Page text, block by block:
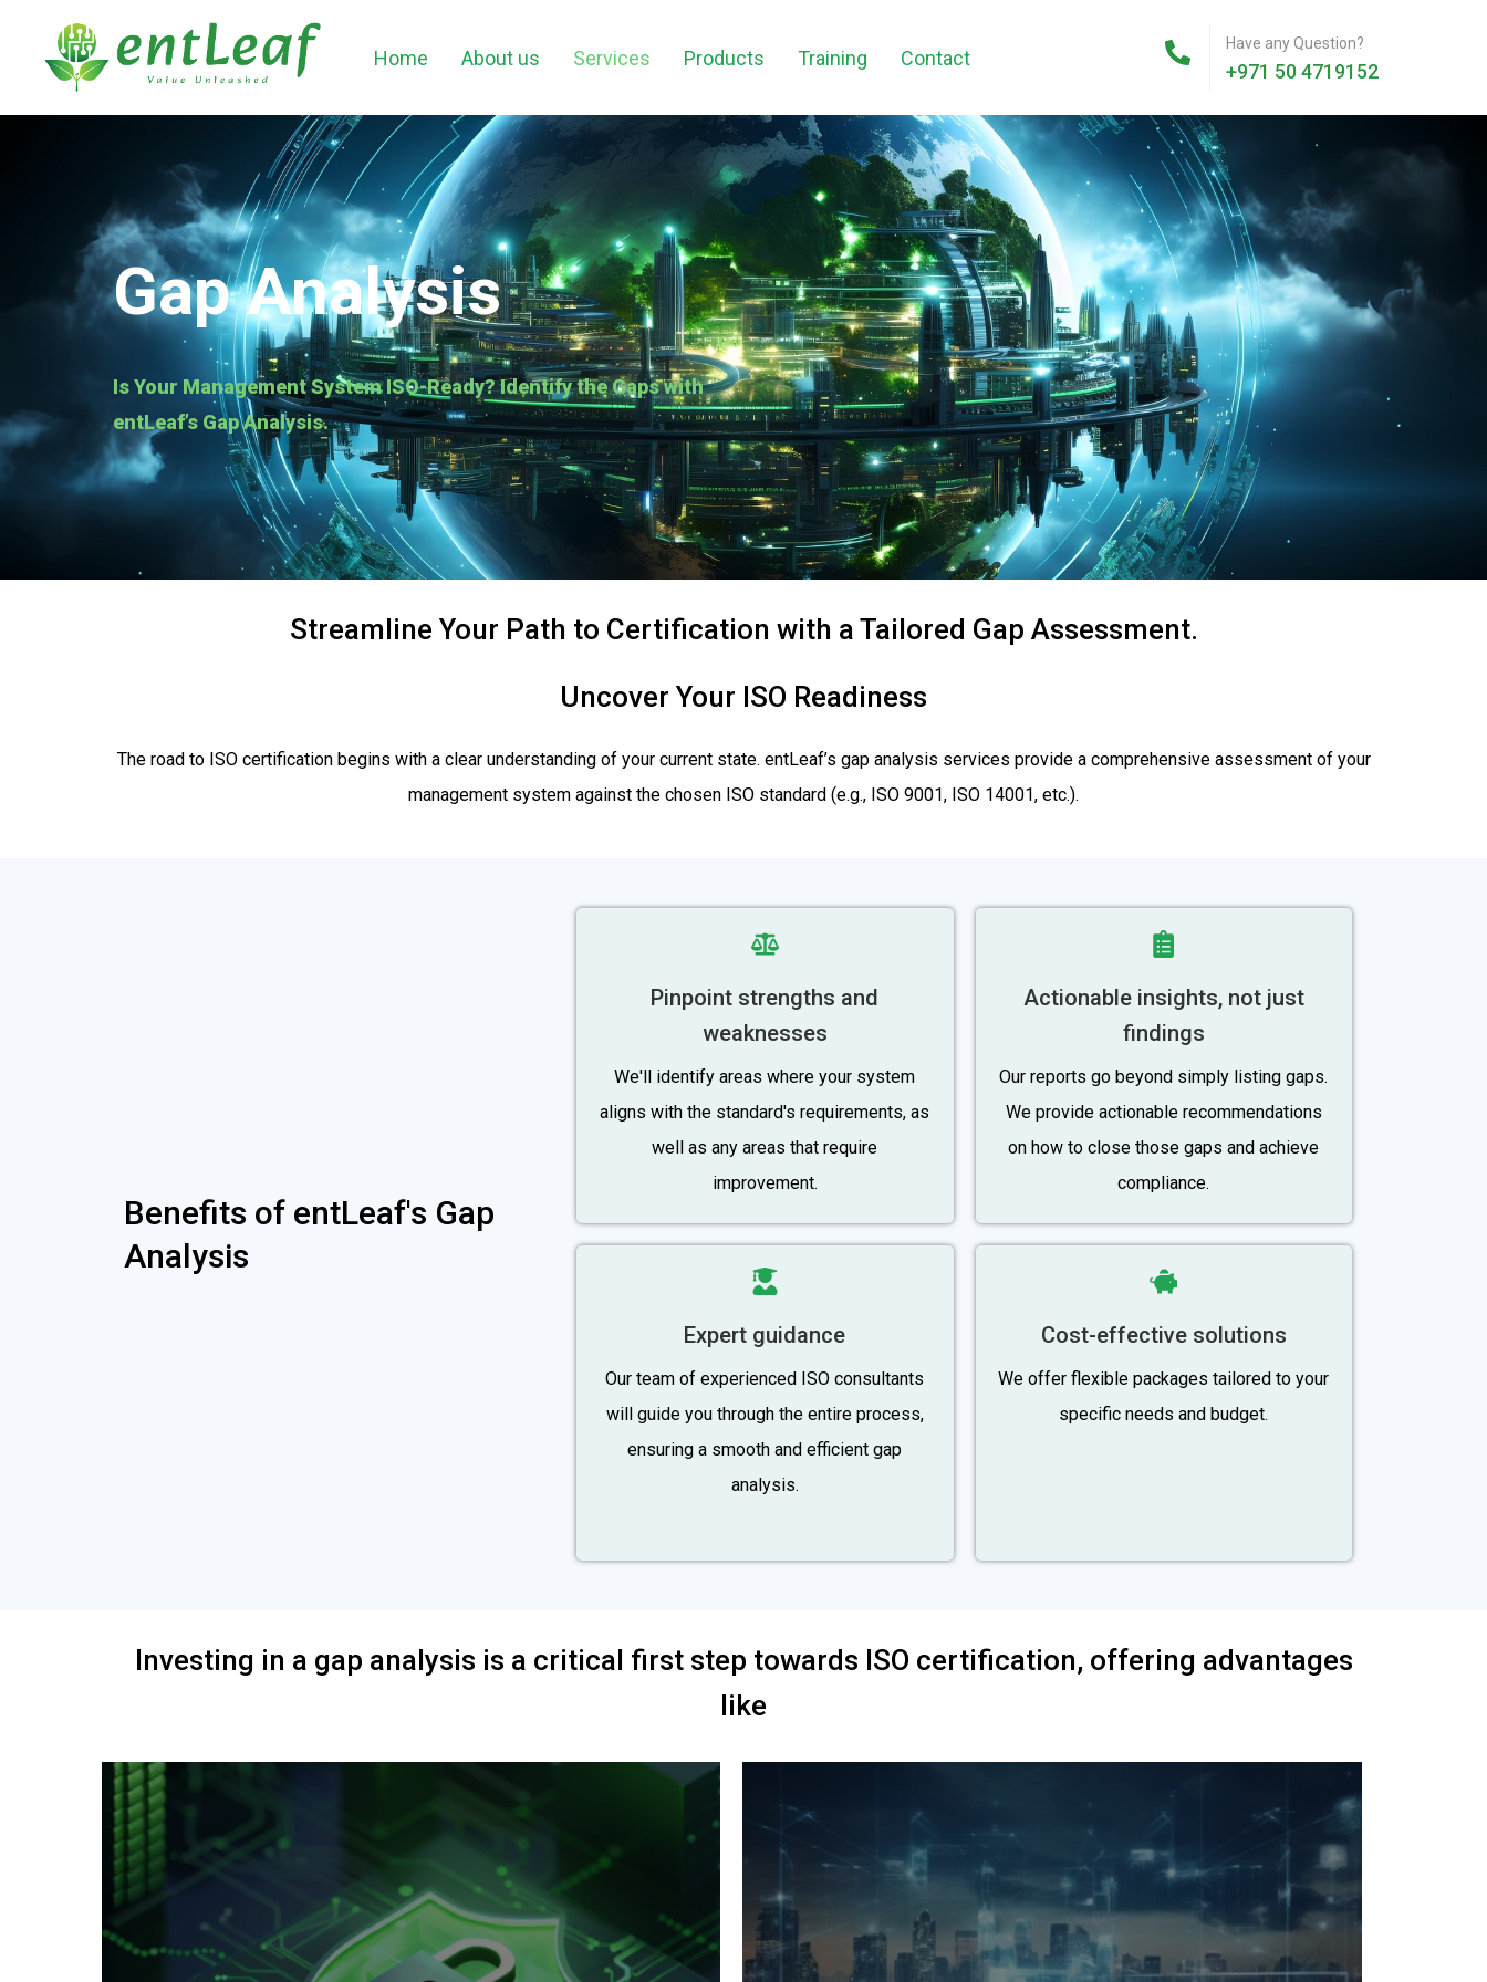
Home About us Services Products Training Contact
Have any Question?
+971 50 4719152
Gap Analysis
Is Your Management System ISO-Ready? Identify the Gaps with
entLeaf’s Gap Analysis.
Streamline Your Path to Certification with a Tailored Gap Assessment.
Uncover Your ISO Readiness
The road to ISO certification begins with a clear understanding of your current state. entLeaf’s gap analysis services provide a comprehensive assessment of your
management system against the chosen ISO standard (e.g., ISO 9001, ISO 14001, etc.).
Benefits of entLeaf's Gap
Analysis
Pinpoint strengths and
weaknesses
We'll identify areas where your system
aligns with the standard's requirements, as
well as any areas that require
improvement.
Actionable insights, not just
findings
Our reports go beyond simply listing gaps.
We provide actionable recommendations
on how to close those gaps and achieve
compliance.
Expert guidance
Our team of experienced ISO consultants
will guide you through the entire process,
ensuring a smooth and efficient gap
analysis.
Cost-effective solutions
We offer flexible packages tailored to your
specific needs and budget.
Investing in a gap analysis is a critical first step towards ISO certification, offering advantages
like